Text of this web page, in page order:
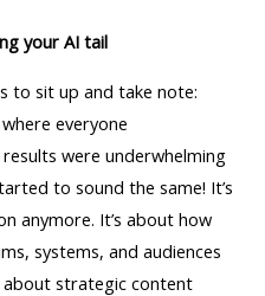
your AI tail
to sit up and take note:
everyone
were underwhelming
to sound the same! It’s
anymore. It’s about how
systems, and audiences
about strategic content